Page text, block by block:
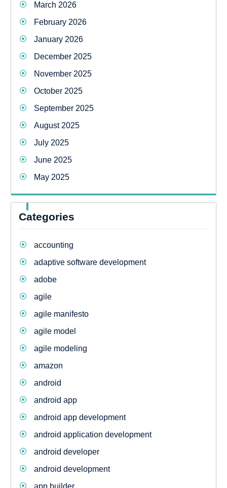
March 2026
February 2026
January 2026
December 2025
November 2025
October 2025
September 2025
August 2025
July 2025
June 2025
May 2025
Categories
accounting
adaptive software development
adobe
agile
agile manifesto
agile model
agile modeling
amazon
android
android app
android app development
android application development
android developer
android development
app builder